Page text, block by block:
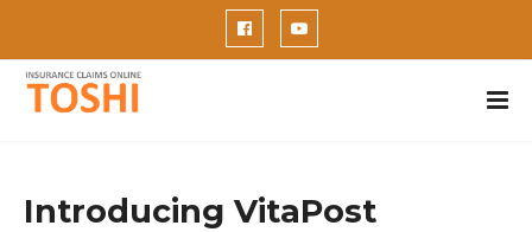
Introducing VitaPost